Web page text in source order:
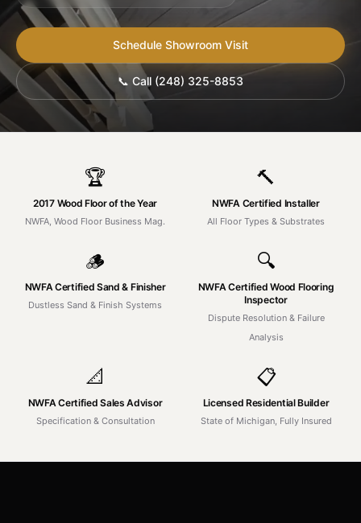
Schedule Showroom Visit
📞 Call (248) 325-8853
🏆
2017 Wood Floor of the Year
NWFA, Wood Floor Business Mag.
🔨
NWFA Certified Installer
All Floor Types & Substrates
🪵
NWFA Certified Sand & Finisher
Dustless Sand & Finish Systems
🔍
NWFA Certified Wood Flooring
Inspector
Dispute Resolution & Failure
Analysis
📐
NWFA Certified Sales Advisor
Specification & Consultation
📋
Licensed Residential Builder
State of Michigan, Fully Insured